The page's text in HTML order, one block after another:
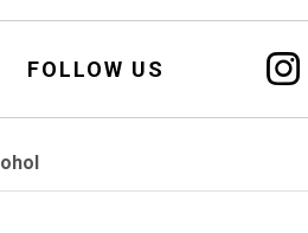
FOLLOW US